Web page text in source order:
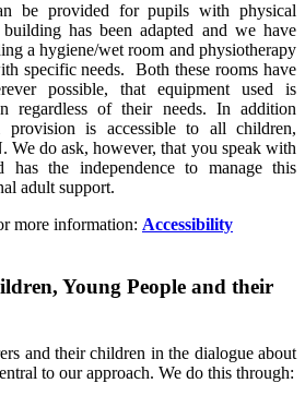
be provided for pupils with physical
has been adapted and we have
a hygiene/wet room and physiotherapy
specific needs. Both these rooms have
possible, that equipment used is
regardless of their needs. In addition
provision is accessible to all children,
We do ask, however, that you speak with
the independence to manage this
adult support.
more information: Accessibility
Young People and their
and their children in the dialogue about
to our approach. We do this through: